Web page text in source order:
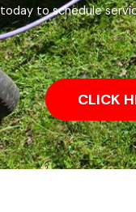
today to schedule
CLICK